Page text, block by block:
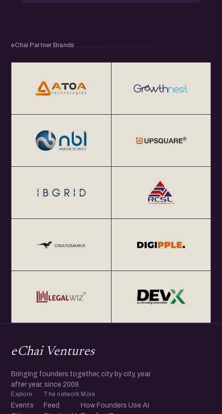
eChai Partner Brands
eChai Ventures
Bringing founders together, city by city, year
after year, since 2009.
Explore
Events
The network
Feed
More
How Founders Use AI